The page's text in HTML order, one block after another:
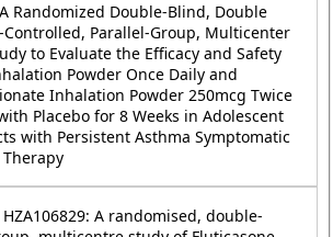
Randomized Double-Blind, Double
Controlled, Parallel-Group, Multicenter
to Evaluate the Efficacy and Safety
Powder Once Daily and
Inhalation Powder 250mcg Twice
Placebo for 8 Weeks in Adolescent
with Persistent Asthma Symptomatic
Therapy
A randomised, double-